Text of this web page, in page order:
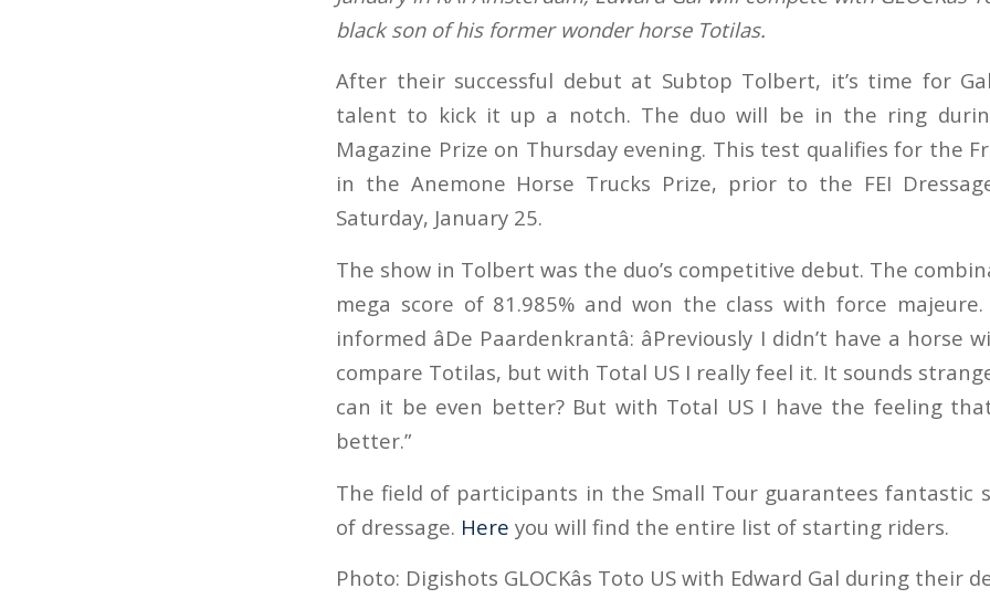
black son of his former wonder horse Totilas.
After their successful debut at Subtop Tolbert, it’s time for
talent to kick it up a notch. The duo will be in the ring
Magazine Prize on Thursday evening. This test qualifies for the
in the Anemone Horse Trucks Prize, prior to the FEI
Saturday, January 25.
The show in Tolbert was the duo’s competitive debut. The
mega score of 81.985% and won the class with force
informed âDe Paardenkrantâ: âPreviously I didn’t have a
compare Totilas, but with Total US I really feel it. It sounds
can it be even better? But with Total US I have the feeling
better.”
The field of participants in the Small Tour guarantees fantastic
of dressage. Here you will find the entire list of starting riders.
Photo: Digishots GLOCKâs Toto US with Edward Gal during their